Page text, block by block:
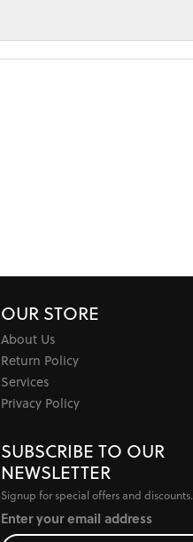
OUR STORE
About Us
Return Policy
Services
Privacy Policy
SUBSCRIBE TO OUR
NEWSLETTER
Signup for special offers and discounts.
Enter your email address